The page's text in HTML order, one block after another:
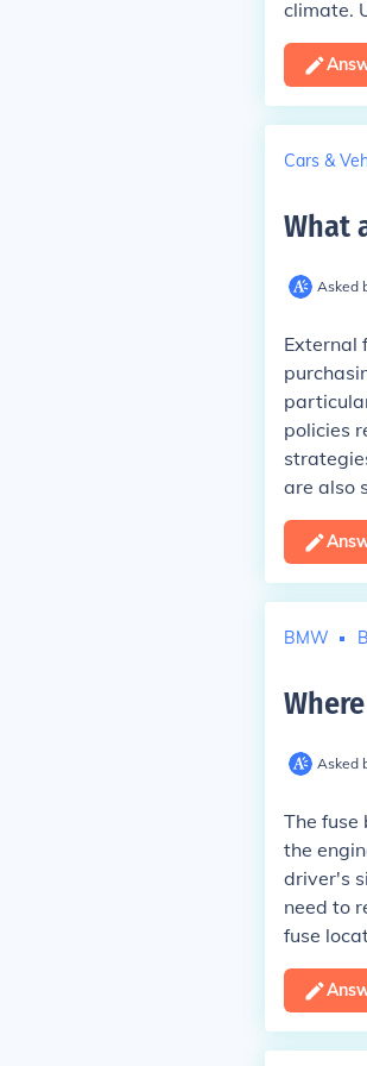
climate.
Cars &
What
Asked
External
policies
are also
BMW
Asked
The fuse
the
driver's
need to
fuse